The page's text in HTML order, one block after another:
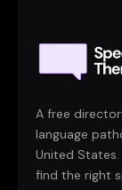
A free
language
United
find the right